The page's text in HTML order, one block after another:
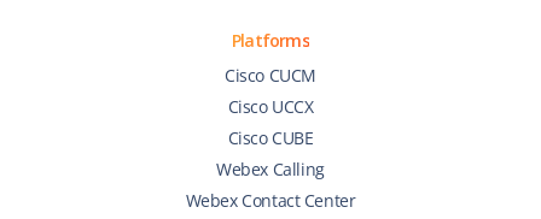
Platforms
Cisco CUCM
Cisco UCCX
Cisco CUBE
Webex Calling
Webex Contact Center